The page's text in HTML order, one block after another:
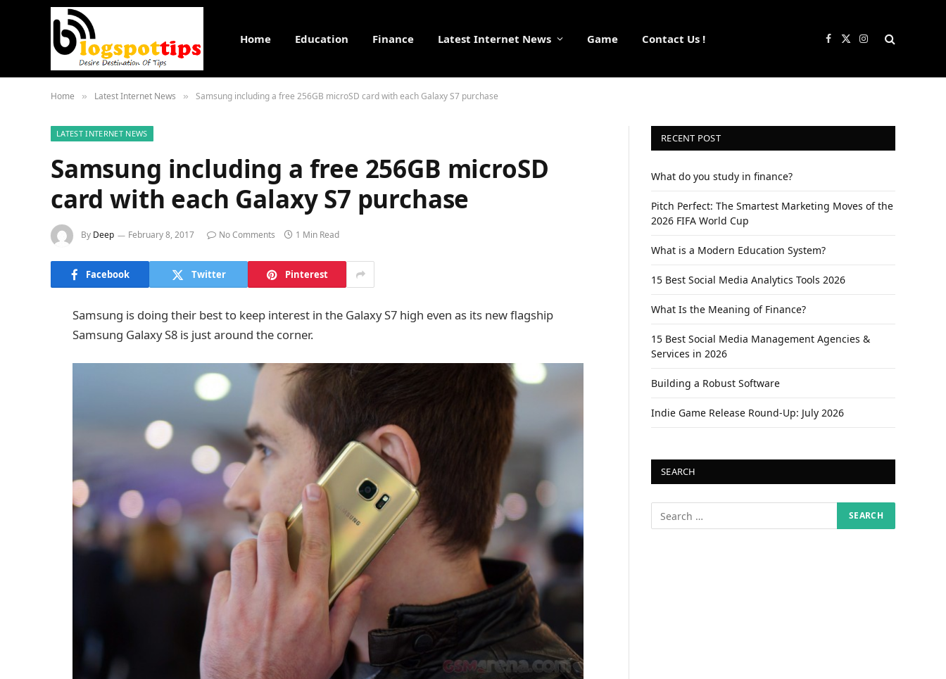
Home Education Finance Latest Internet News Game Contact Us ! Facebook
X
Instagram
Home » Latest Internet News » Samsung including a free 256GB microSD card with each Galaxy S7 purchase
LATEST INTERNET NEWS
Samsung including a free 256GB microSD
card with each Galaxy S7 purchase
By Deep February 8, 2017 No Comments 1 Min Read
Facebook Twitter Pinterest
Samsung is doing their best to keep interest in the Galaxy S7 high even as its new flagship
Samsung Galaxy S8 is just around the corner.
RECENT POST
What do you study in finance?
Pitch Perfect: The Smartest Marketing Moves of the
2026 FIFA World Cup
What is a Modern Education System?
15 Best Social Media Analytics Tools 2026
What Is the Meaning of Finance?
15 Best Social Media Management Agencies &
Services in 2026
Building a Robust Software
Indie Game Release Round-Up: July 2026
SEARCH